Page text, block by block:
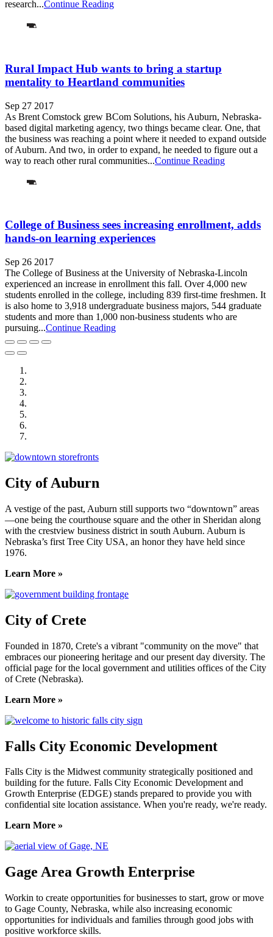
research...Continue Reading
Rural Impact Hub wants to bring a startup
mentality to Heartland communities
Sep 27 2017
As Brent Comstock grew BCom Solutions, his Auburn, Nebraska-
based digital marketing agency, two things became clear. One, that
the business was reaching a point where it needed to expand outside
of Auburn. And two, in order to expand, he needed to figure out a
way to reach other rural communities...Continue Reading
College of Business sees increasing enrollment, adds
hands-on learning experiences
Sep 26 2017
The College of Business at the University of Nebraska-Lincoln
experienced an increase in enrollment this fall. Over 4,000 new
students enrolled in the college, including 839 first-time freshmen. It
is also home to 3,918 undergraduate business majors, 544 graduate
students and more than 1,000 non-business students who are
pursuing...Continue Reading
City of Auburn
A vestige of the past, Auburn still supports two “downtown” areas
—one being the courthouse square and the other in Sheridan along
with the crestview business district in south Auburn. Auburn is
Nebraska’s first Tree City USA, an honor they have held since
1976.
Learn More »
City of Crete
Founded in 1870, Crete's a vibrant "community on the move" that
embraces our pioneering heritage and our present day diversity. The
official page for the local government and utilities offices of the City
of Crete (Nebraska).
Learn More »
Falls City Economic Development
Falls City is the Midwest community strategically positioned and
building for the future. Falls City Economic Development and
Growth Enterprise (EDGE) stands prepared to provide you with
confidential site location assistance. When you're ready, we're ready.
Learn More »
Gage Area Growth Enterprise
Workin to create opportunities for businesses to start, grow or move
to Gage County, Nebraska, while also increasing economic
opportunities for individuals and families through good jobs with
positive workforce skills.